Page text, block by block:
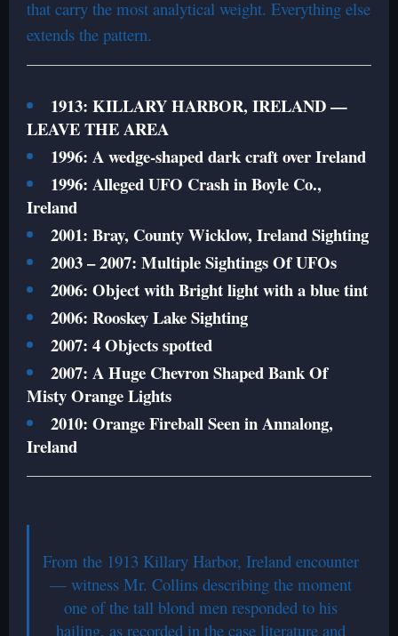
that carry the most analytical weight. Everything else
extends the pattern.
1913: KILLARY HARBOR, IRELAND —
LEAVE THE AREA
1996: A wedge-shaped dark craft over Ireland
1996: Alleged UFO Crash in Boyle Co.,
Ireland
2001: Bray, County Wicklow, Ireland Sighting
2003 – 2007: Multiple Sightings Of UFOs
2006: Object with Bright light with a blue tint
2006: Rooskey Lake Sighting
2007: 4 Objects spotted
2007: A Huge Chevron Shaped Bank Of
Misty Orange Lights
2010: Orange Fireball Seen in Annalong,
Ireland
From the 1913 Killary Harbor, Ireland encounter
— witness Mr. Collins describing the moment
one of the tall blond men responded to his
hailing, as recorded in the case literature and